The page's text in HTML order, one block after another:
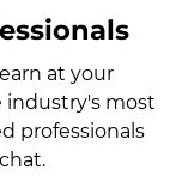
at your
industry's most
professionals